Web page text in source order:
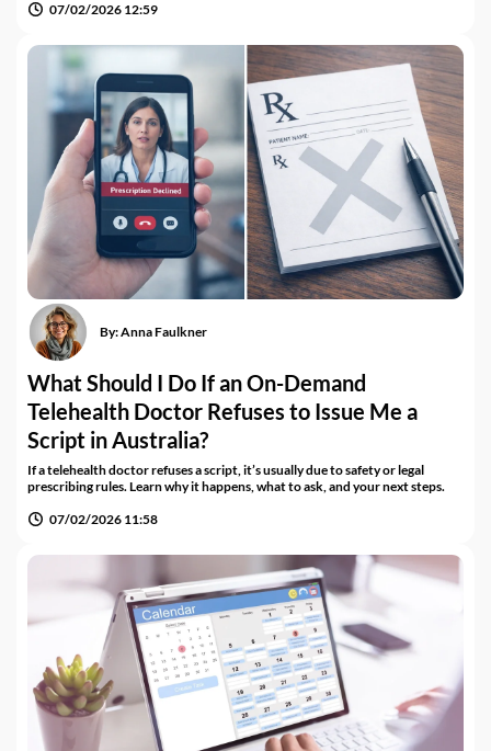
07/02/2026 12:59
By:Anna Faulkner
What Should I Do If an On-Demand
Telehealth Doctor Refuses to Issue Me a
Script in Australia?
If a telehealth doctor refuses a script, it’s usually due to safety or legal
prescribing rules. Learn why it happens, what to ask, and your next steps.
07/02/2026 11:58